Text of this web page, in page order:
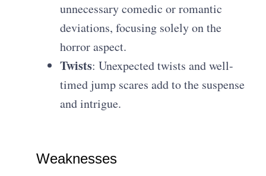
unnecessary comedic or romantic
deviations, focusing solely on the
horror aspect.
Twists: Unexpected twists and well-
timed jump scares add to the suspense
and intrigue.
Weaknesses